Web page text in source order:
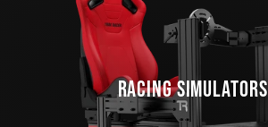
RACING SIMULATORS